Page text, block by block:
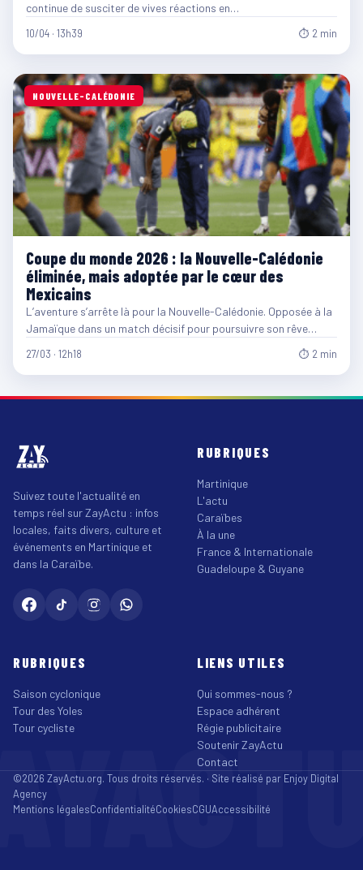
continue de susciter de vives réactions en…
10/04 · 13h39 ⏱ 2 min
NOUVELLE-CALÉDONIE
Coupe du monde 2026 : la Nouvelle-Calédonie
éliminée, mais adoptée par le cœur des
Mexicains
L’aventure s’arrête là pour la Nouvelle-Calédonie. Opposée à la
Jamaïque dans un match décisif pour poursuivre son rêve…
27/03 · 12h18 ⏱ 2 min
Suivez toute l'actualité en
temps réel sur ZayActu : infos
locales, faits divers, culture et
événements en Martinique et
dans la Caraïbe.
RUBRIQUES
Martinique
L'actu
Caraïbes
À la une
France & Internationale
Guadeloupe & Guyane
RUBRIQUES
Saison cyclonique
Tour des Yoles
Tour cycliste
LIENS UTILES
Qui sommes-nous ?
Espace adhérent
Régie publicitaire
Soutenir ZayActu
Contact
©2026 ZayActu.org. Tous droits réservés. · Site réalisé par Enjoy Digital
Agency
Mentions légalesConfidentialitéCookiesCGUAccessibilité